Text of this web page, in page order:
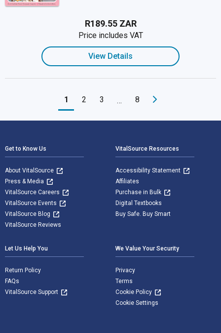
R189.55 ZAR
Price includes VAT
View Details
1 2 3 … 8
Get to Know Us
About VitalSource
Press & Media
VitalSource Careers
VitalSource Events
VitalSource Blog
VitalSource Reviews
VitalSource Resources
Accessibility Statement
Affiliates
Purchase in Bulk
Digital Textbooks
Buy Safe. Buy Smart
Let Us Help You
Return Policy
FAQs
VitalSource Support
We Value Your Security
Privacy
Terms
Cookie Policy
Cookie Settings